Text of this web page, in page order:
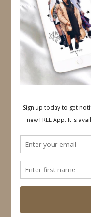
LINKEDIN